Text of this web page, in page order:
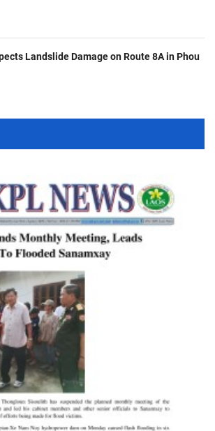
Landslide Damage on Route 8A in Phou